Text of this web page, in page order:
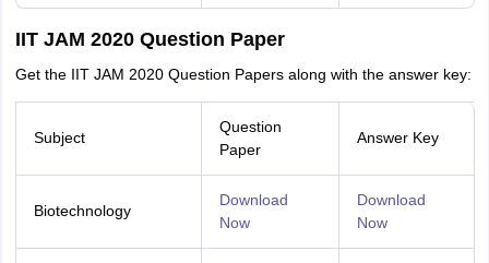
IIT JAM 2020 Question Paper
Get the IIT JAM 2020 Question Papers along with the answer key:
Subject
Question
Paper
Answer Key
Biotechnology
Download
Now
Download
Now